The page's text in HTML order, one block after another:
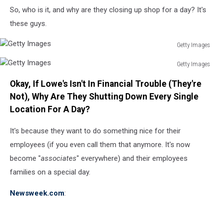
So, who is it, and why are they closing up shop for a day? It's
these guys.
Getty Images
Images
Getty Images
Images
Okay, If Lowe's Isn't In Financial Trouble (They're
Not), Why Are They Shutting Down Every Single
Location For A Day?
It's because they want to do something nice for their
employees (if you even call them that anymore. It's now
become "associates" everywhere) and their employees
families on a special day.
Newsweek.com: